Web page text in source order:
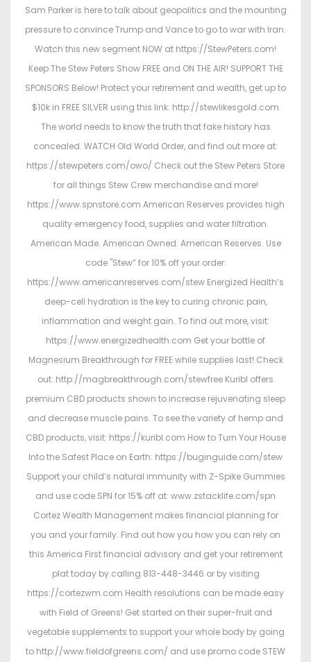
n
Sam Parker is here to talk about geopolitics and the mounting
pressure to convince Trump and Vance to go to war with Iran.
Watch this new segment NOW at https://StewPeters.com!
Keep The Stew Peters Show FREE and ON THE AIR! SUPPORT THE
SPONSORS Below! Protect your retirement and wealth, get up to
$10k in FREE SILVER using this link: http://stewlikesgold.com
The world needs to know the truth that fake history has
concealed. WATCH Old World Order, and find out more at:
https://stewpeters.com/owo/ Check out the Stew Peters Store
for all things Stew Crew merchandise and more!
https://www.spnstore.com American Reserves provides high
quality emergency food, supplies and water filtration.
American Made. American Owned. American Reserves. Use
code "Stew” for 10% off your order:
https://www.americanreserves.com/stew Energized Health’s
deep-cell hydration is the key to curing chronic pain,
inflammation and weight gain. To find out more, visit:
https://www.energizedhealth.com Get your bottle of
Magnesium Breakthrough for FREE while supplies last! Check
out: http://magbreakthrough.com/stewfree Kuribl offers
premium CBD products shown to increase rejuvenating sleep
and decrease muscle pains. To see the variety of hemp and
CBD products, visit: https://kuribl.com How to Turn Your House
Into the Safest Place on Earth: https://buginguide.com/stew
Support your child’s natural immunity with Z-Spike Gummies
and use code SPN for 15% off at: www.zstacklife.com/spn
Cortez Wealth Management makes financial planning for
you and your family. Find out how you how you can rely on
this America First financial advisory and get your retirement
plat today by calling 813-448-3446 or by visiting
https://cortezwm.com Health resolutions can be made easy
with Field of Greens! Get started on their super-fruit and
vegetable supplements to support your whole body by going
to http://www.fieldofgreens.com/ and use promo code STEW